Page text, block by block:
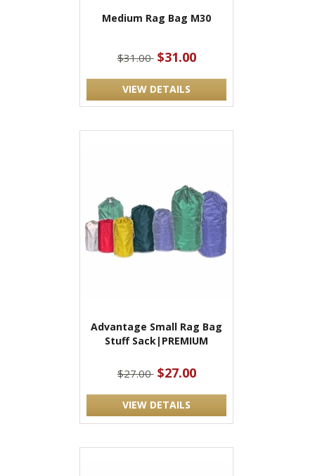
Medium Rag Bag M30
$31.00 $31.00
VIEW DETAILS
Advantage Small Rag Bag
Stuff Sack|PREMIUM
$27.00 $27.00
VIEW DETAILS